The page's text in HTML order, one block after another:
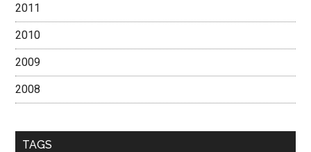
2011
2010
2009
2008
TAGS